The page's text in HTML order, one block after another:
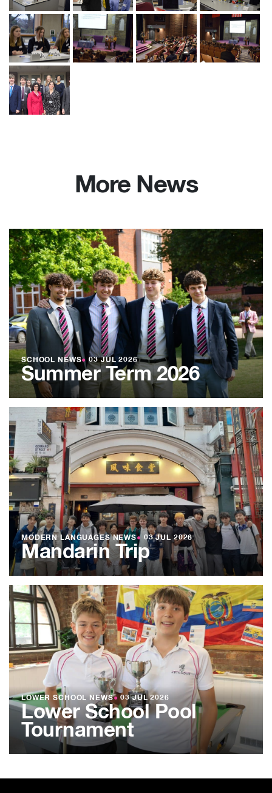
More News
SCHOOL NEWS● 03 JUL 2026
Summer Term 2026
MODERN LANGUAGES NEWS● 03 JUL 2026
Mandarin Trip
LOWER SCHOOL NEWS● 03 JUL 2026
Lower School Pool
Tournament